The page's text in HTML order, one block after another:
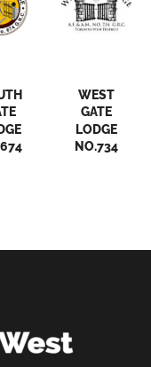
WEST
GATE
LODGE
NO.734